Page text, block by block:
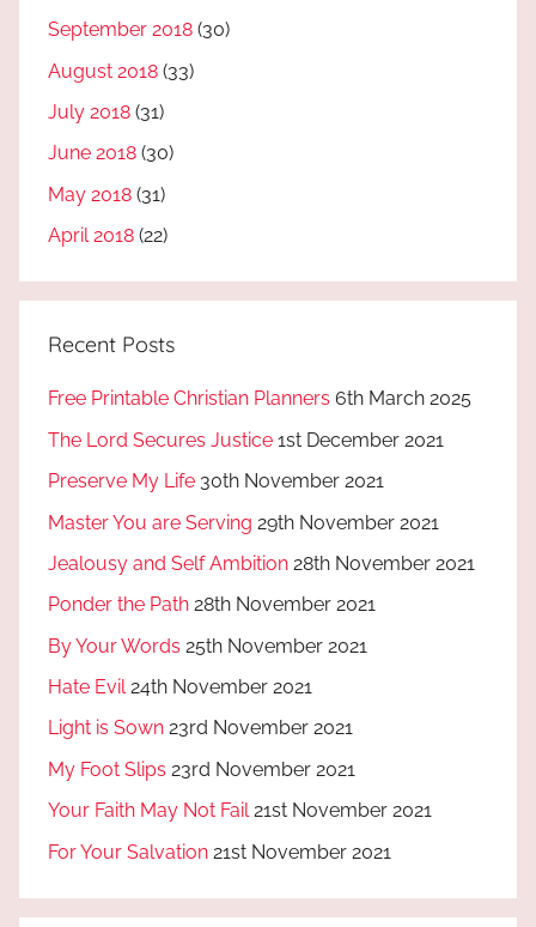
September 2018 (30)
August 2018 (33)
July 2018 (31)
June 2018 (30)
May 2018 (31)
April 2018 (22)
Recent Posts
Free Printable Christian Planners 6th March 2025
The Lord Secures Justice 1st December 2021
Preserve My Life 30th November 2021
Master You are Serving 29th November 2021
Jealousy and Self Ambition 28th November 2021
Ponder the Path 28th November 2021
By Your Words 25th November 2021
Hate Evil 24th November 2021
Light is Sown 23rd November 2021
My Foot Slips 23rd November 2021
Your Faith May Not Fail 21st November 2021
For Your Salvation 21st November 2021